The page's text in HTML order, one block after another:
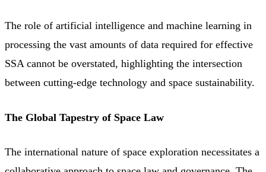
The role of artificial intelligence and machine learning in
processing the vast amounts of data required for effective
SSA cannot be overstated, highlighting the intersection
between cutting-edge technology and space sustainability.
The Global Tapestry of Space Law
The international nature of space exploration necessitates a